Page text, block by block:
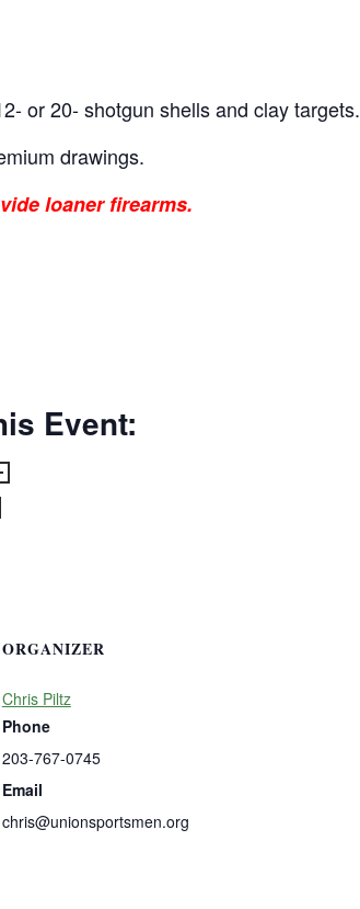
or 20- shotgun shells and clay targets.
drawings.
loaner firearms.
Event:
ORGANIZER
Chris Piltz
Phone
203-767-0745
Email
chris@unionsportsmen.org